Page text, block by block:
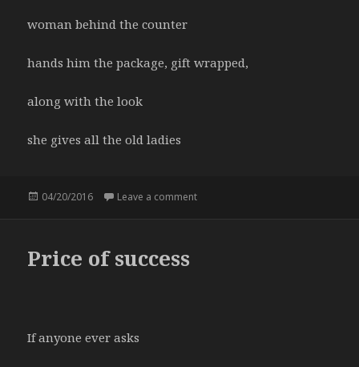
woman behind the counter
hands him the package, gift wrapped,
along with the look
she gives all the old ladies
Posted
04/20/2016 Leave a comment
Price of success
If anyone ever asks